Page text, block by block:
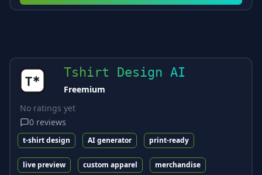
Tshirt Design AI
Freemium
No ratings yet
0 reviews
t-shirt design AI generator print-ready
live preview custom apparel merchandise